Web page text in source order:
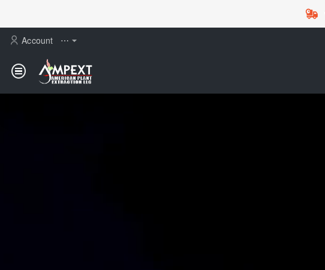
Account ⋯